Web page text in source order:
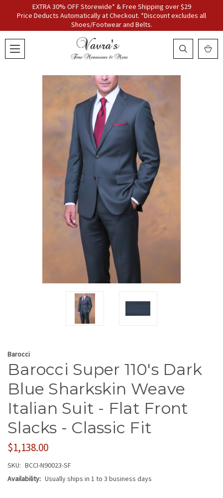
EXTRA 30% OFF Storewide* & Free Shipping over $29
Price Deducts Automatically at Checkout. *Discount excludes all
Shoes/Footwear and Belts.
Barocci
Barocci Super 110's Dark
Blue Sharkskin Weave
Italian Suit - Flat Front
Slacks - Classic Fit
$1,138.00
SKU: BCCI-N90023-SF
Availability: Usually ships in 1 to 3 business days